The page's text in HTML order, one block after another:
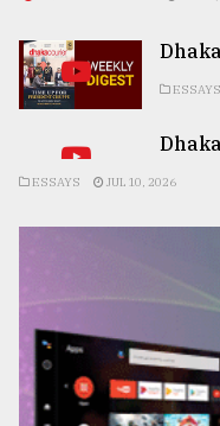
ESSAYS
ESSAYS JUL 10, 2026